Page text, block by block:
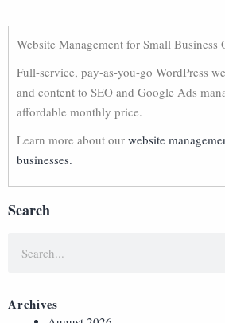
Website Management for Small Business
Full-service, pay-as-you-go WordPress
and content to SEO and Google Ads
affordable monthly price.
Learn more about our website
businesses.
Search
Archives